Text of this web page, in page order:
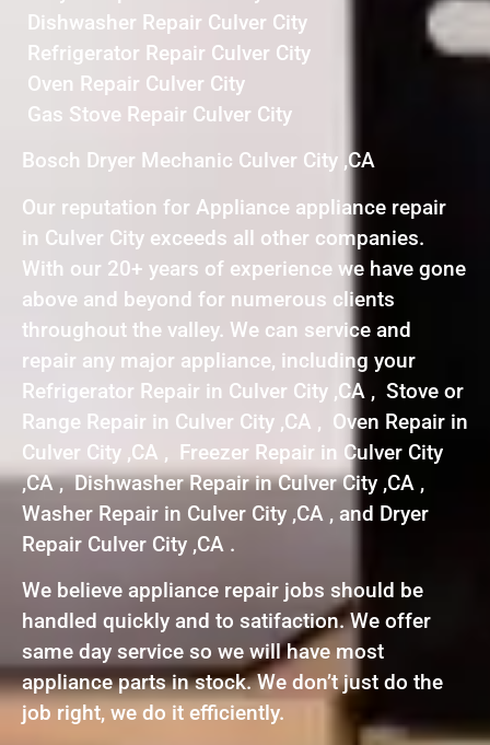
Dishwasher Repair Culver City
Refrigerator Repair Culver City
Oven Repair Culver City
Gas Stove Repair Culver City
Bosch Dryer Mechanic Culver City ,CA
Our reputation for Appliance appliance repair
in Culver City exceeds all other companies.
With our 20+ years of experience we have gone
above and beyond for numerous clients
throughout the valley. We can service and
repair any major appliance, including your
Refrigerator Repair in Culver City ,CA , Stove or
Range Repair in Culver City ,CA , Oven Repair in
Culver City ,CA , Freezer Repair in Culver City
,CA , Dishwasher Repair in Culver City ,CA ,
Washer Repair in Culver City ,CA , and Dryer
Repair Culver City ,CA .
We believe appliance repair jobs should be
handled quickly and to satifaction. We offer
same day service so we will have most
appliance parts in stock. We don’t just do the
job right, we do it efficiently.